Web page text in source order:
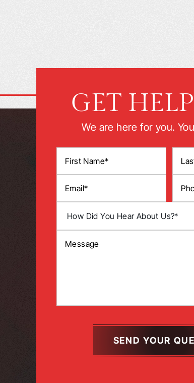
GET
We are here for you.